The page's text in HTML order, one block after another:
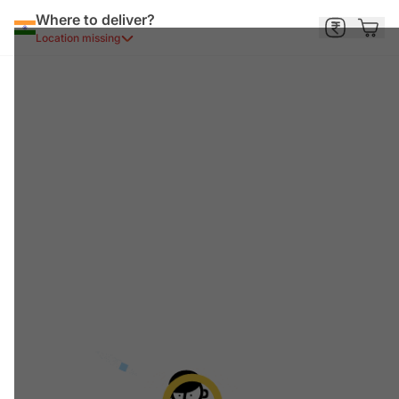
Where to deliver?
Location missing